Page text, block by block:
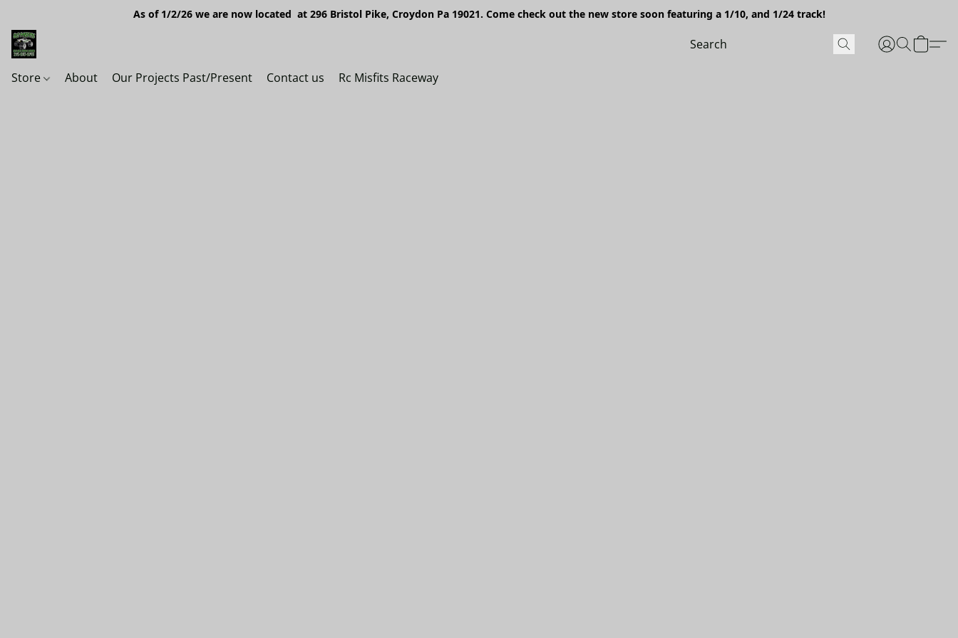
As of 1/2/26 we are now located at 296 Bristol Pike, Croydon Pa 19021. Come check out the new store soon featuring a 1/10, and 1/24 track!
Store About Our Projects Past/Present Contact us Rc Misfits Raceway